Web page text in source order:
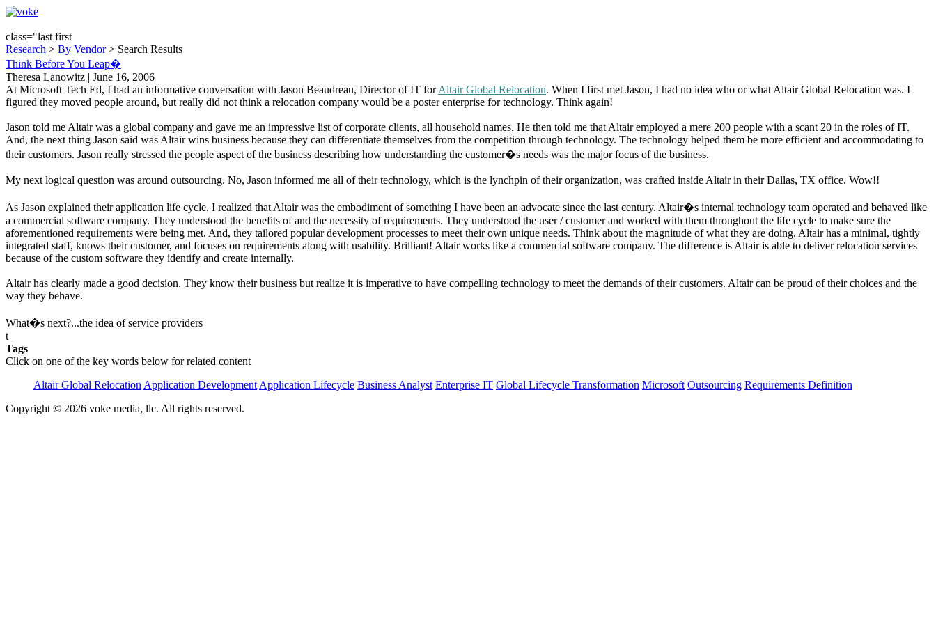
class="last first
Research > By Vendor> Search Results
Think Before You Leap�
Theresa Lanowitz | June 16, 2006
At Microsoft Tech Ed, I had an informative conversation with Jason Beaudreau, Director of IT forAltair Global Relocation. When I first met Jason, I had no idea who or what Altair Global Relocation was. I
figured they moved people around, but really did not think a relocation company would be a poster enterprise for technology. Think again!
Jason told me Altair was a global company and gave me an impressive list of corporate clients, all household names. He then told me that Altair employed a mere 200 people with a scant 20 in the roles of IT.
And, the next thing Jason said was Altair wins business because they can differentiate themselves from the competition through technology. The technology helped them be more efficient and accommodating to
their customers. Jason really stressed the people aspect of the business describing how understanding the customer�s needs was the major focus of the business.
My next logical question was around outsourcing. No, Jason informed me all of their technology, which is the lynchpin of their organization, was crafted inside Altair in their Dallas, TX office. Wow!!
As Jason explained their application life cycle, I realized that Altair was the embodiment of something I have been an advocate since the last century. Altair�s internal technology team operated and behaved like
a commercial software company. They understood the benefits of and the necessity of requirements. They understood the user / customer and worked with them throughout the life cycle to make sure the
aforementioned requirements were being met. And, they tailored popular development processes to meet their own unique needs. Think about the magnitude of what they are doing. Altair has a minimal, tightly
integrated staff, knows their customer, and focuses on requirements along with usability. Brilliant! Altair works like a commercial software company. The difference is Altair is able to deliver relocation services
because of the custom software they identify and create internally.
Altair has clearly made a good decision. They know their business but realize it is imperative to have compelling technology to meet the demands of their customers. Altair can be proud of their choices and the
way they behave.
What�s next?...the idea of service providers
t
Tags
Click on one of the key words below for related content
Altair Global Relocation Application Development Application Lifecycle Business Analyst Enterprise IT Global Lifecycle Transformation Microsoft Outsourcing Requirements Definition
Copyright © 2026 voke media, llc. All rights reserved.